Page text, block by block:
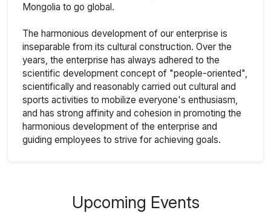
Mongolia to go global.
The harmonious development of our enterprise is
inseparable from its cultural construction. Over the
years, the enterprise has always adhered to the
scientific development concept of "people-oriented",
scientifically and reasonably carried out cultural and
sports activities to mobilize everyone's enthusiasm,
and has strong affinity and cohesion in promoting the
harmonious development of the enterprise and
guiding employees to strive for achieving goals.
Upcoming Events